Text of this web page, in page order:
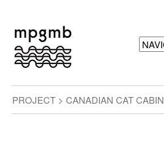
PROJECT > CANADIAN CAT CABIN